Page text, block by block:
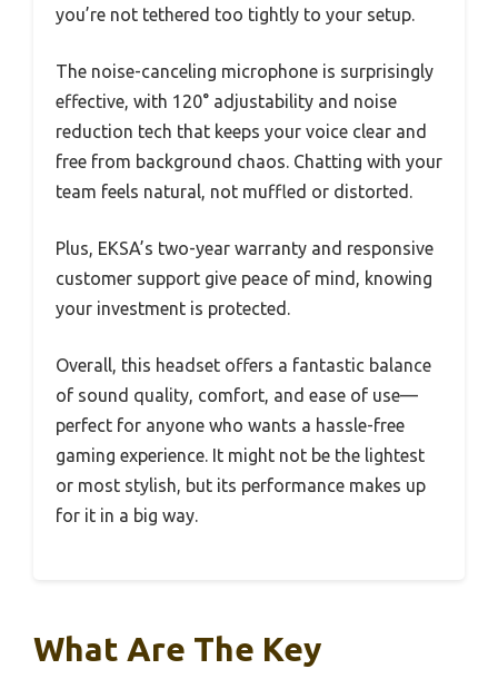
you’re not tethered too tightly to your setup.
The noise-canceling microphone is surprisingly
effective, with 120° adjustability and noise
reduction tech that keeps your voice clear and
free from background chaos. Chatting with your
team feels natural, not muffled or distorted.
Plus, EKSA’s two-year warranty and responsive
customer support give peace of mind, knowing
your investment is protected.
Overall, this headset offers a fantastic balance
of sound quality, comfort, and ease of use—
perfect for anyone who wants a hassle-free
gaming experience. It might not be the lightest
or most stylish, but its performance makes up
for it in a big way.
What Are The Key